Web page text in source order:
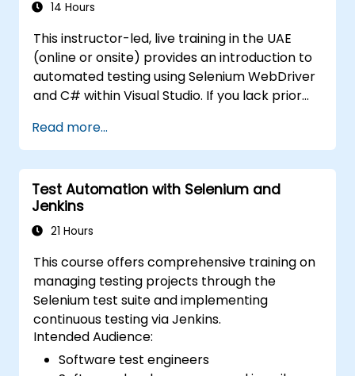
14 Hours
This instructor-led, live training in the UAE
(online or onsite) provides an introduction to
automated testing using Selenium WebDriver
and C# within Visual Studio. If you lack prior
refresh your skills, we recommend exploring
the course: C# for Automation Test
Engineers.
Read more...
Test Automation with Selenium and
Jenkins
21 Hours
This course offers comprehensive training on
managing testing projects through the
Selenium test suite and implementing
continuous testing via Jenkins.
Intended Audience:
Software test engineers